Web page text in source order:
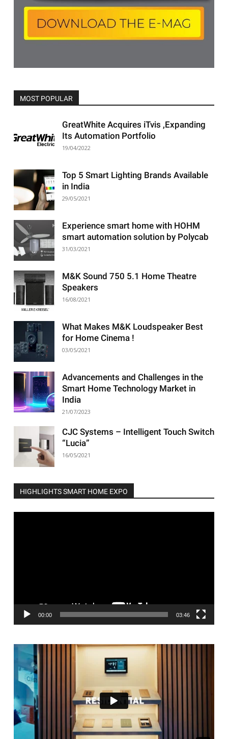
MOST POPULAR
All
GreatWhite Acquires iTvis ,Expanding
Its Automation Portfolio
19/04/2022
Top 5 Smart Lighting Brands Available
in India
29/05/2021
Experience smart home with HOHM
smart automation solution by Polycab
31/03/2021
M&K Sound 750 5.1 Home Theatre
Speakers
16/08/2021
What Makes M&K Loudspeaker Best
for Home Cinema !
03/05/2021
Advancements and Challenges in the
Smart Home Technology Market in
India
21/07/2023
CJC Systems – Intelligent Touch Switch
“Lucia”
16/05/2021
HIGHLIGHTS SMART HOME EXPO
00:00 03:46